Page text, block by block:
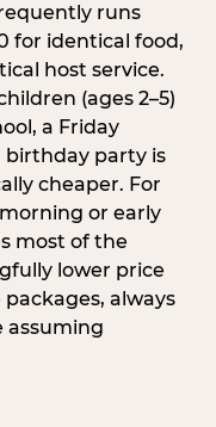
runs
for identical food,
host service.
(ages 2–5)
a Friday
birthday party is
cheaper. For
or early
most of the
lower price
always
assuming